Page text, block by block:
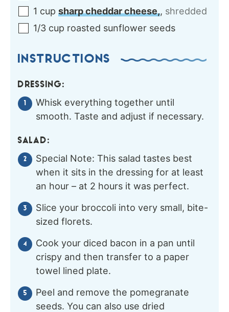
1 cup sharp cheddar cheese,, shredded
1/3 cup roasted sunflower seeds
INSTRUCTIONS
DRESSING:
Whisk everything together until
smooth. Taste and adjust if necessary.
SALAD:
Special Note: This salad tastes best
when it sits in the dressing for at least
an hour – at 2 hours it was perfect.
Slice your broccoli into very small, bite-
sized florets.
Cook your diced bacon in a pan until
crispy and then transfer to a paper
towel lined plate.
Peel and remove the pomegranate
seeds. You can also use dried